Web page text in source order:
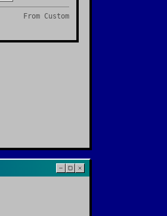
From Custom